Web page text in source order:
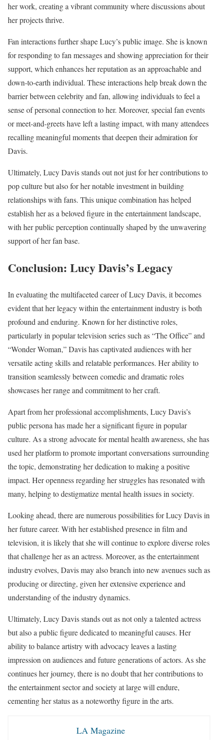
her work, creating a vibrant community where discussions about
her projects thrive.
Fan interactions further shape Lucy’s public image. She is known
for responding to fan messages and showing appreciation for their
support, which enhances her reputation as an approachable and
down-to-earth individual. These interactions help break down the
barrier between celebrity and fan, allowing individuals to feel a
sense of personal connection to her. Moreover, special fan events
or meet-and-greets have left a lasting impact, with many attendees
recalling meaningful moments that deepen their admiration for
Davis.
Ultimately, Lucy Davis stands out not just for her contributions to
pop culture but also for her notable investment in building
relationships with fans. This unique combination has helped
establish her as a beloved figure in the entertainment landscape,
with her public perception continually shaped by the unwavering
support of her fan base.
Conclusion: Lucy Davis’s Legacy
In evaluating the multifaceted career of Lucy Davis, it becomes
evident that her legacy within the entertainment industry is both
profound and enduring. Known for her distinctive roles,
particularly in popular television series such as “The Office” and
“Wonder Woman,” Davis has captivated audiences with her
versatile acting skills and relatable performances. Her ability to
transition seamlessly between comedic and dramatic roles
showcases her range and commitment to her craft.
Apart from her professional accomplishments, Lucy Davis’s
public persona has made her a significant figure in popular
culture. As a strong advocate for mental health awareness, she has
used her platform to promote important conversations surrounding
the topic, demonstrating her dedication to making a positive
impact. Her openness regarding her struggles has resonated with
many, helping to destigmatize mental health issues in society.
Looking ahead, there are numerous possibilities for Lucy Davis in
her future career. With her established presence in film and
television, it is likely that she will continue to explore diverse roles
that challenge her as an actress. Moreover, as the entertainment
industry evolves, Davis may also branch into new avenues such as
producing or directing, given her extensive experience and
understanding of the industry dynamics.
Ultimately, Lucy Davis stands out as not only a talented actress
but also a public figure dedicated to meaningful causes. Her
ability to balance artistry with advocacy leaves a lasting
impression on audiences and future generations of actors. As she
continues her journey, there is no doubt that her contributions to
the entertainment sector and society at large will endure,
cementing her status as a noteworthy figure in the arts.
LA Magazine